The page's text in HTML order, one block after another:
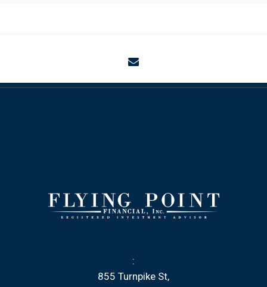
:
855 Turnpike St